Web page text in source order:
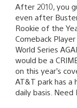
After 2010, you
even after
Rookie of the
Comeback
World Series
would be a
on this year’s
AT&T park has a
daily basis. Need